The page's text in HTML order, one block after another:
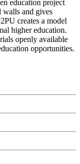
education project
walls and gives
creates a model
higher education.
openly available
opportunities.